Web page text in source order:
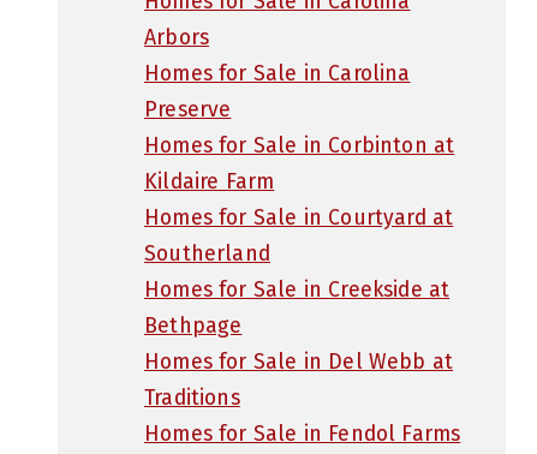
Arbors
Homes for Sale in Carolina
Preserve
Homes for Sale in Corbinton at
Kildaire Farm
Homes for Sale in Courtyard at
Southerland
Homes for Sale in Creekside at
Bethpage
Homes for Sale in Del Webb at
Traditions
Homes for Sale in Fendol Farms